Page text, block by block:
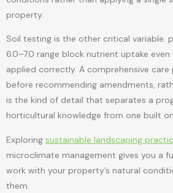
property.
Soil testing is the other critical variable.
6.0–7.0 range block nutrient uptake
applied correctly. A comprehensive
before recommending amendments,
is the kind of detail that separates a
horticultural knowledge from one built
Exploring sustainable landscaping
microclimate management gives you a
work with your property’s natural
them.